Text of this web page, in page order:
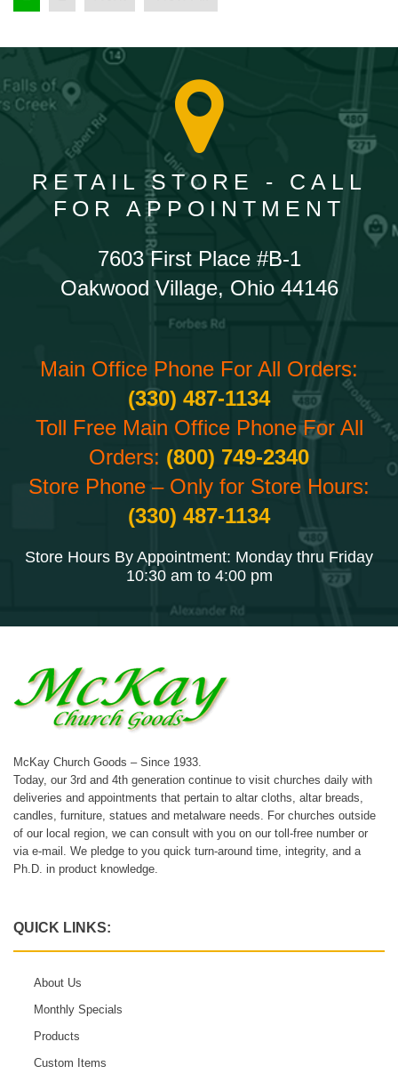
RETAIL STORE - CALL
FOR APPOINTMENT
7603 First Place #B-1
Oakwood Village, Ohio 44146
Main Office Phone For All Orders:
(330) 487-1134
Toll Free Main Office Phone For All
Orders: (800) 749-2340
Store Phone – Only for Store Hours:
(330) 487-1134
Store Hours By Appointment: Monday thru Friday
10:30 am to 4:00 pm
McKay Church Goods – Since 1933.
Today, our 3rd and 4th generation continue to visit churches daily with
deliveries and appointments that pertain to altar cloths, altar breads,
candles, furniture, statues and metalware needs. For churches outside
of our local region, we can consult with you on our toll-free number or
via e-mail. We pledge to you quick turn-around time, integrity, and a
Ph.D. in product knowledge.
QUICK LINKS:
About Us
Monthly Specials
Products
Custom Items